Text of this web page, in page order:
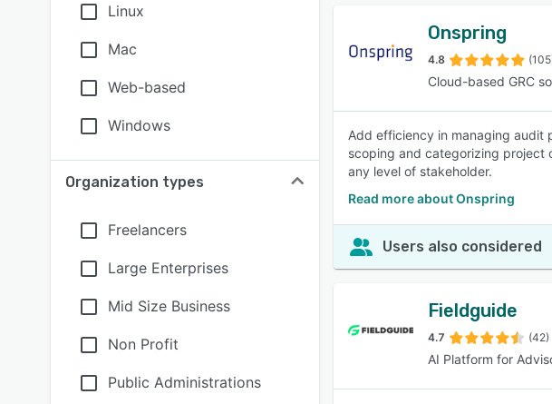
Linux
Mac
Web-based
Windows
Organization types
Freelancers
Large Enterprises
Mid Size Business
Non Profit
Public Administrations
Onspring
4.8
Cloud-based GRC
Add efficiency in managing audit
scoping and categorizing project
any level of stakeholder.
Read more about Onspring
Users also considered
Fieldguide
4.7 (42)
AI Platform for